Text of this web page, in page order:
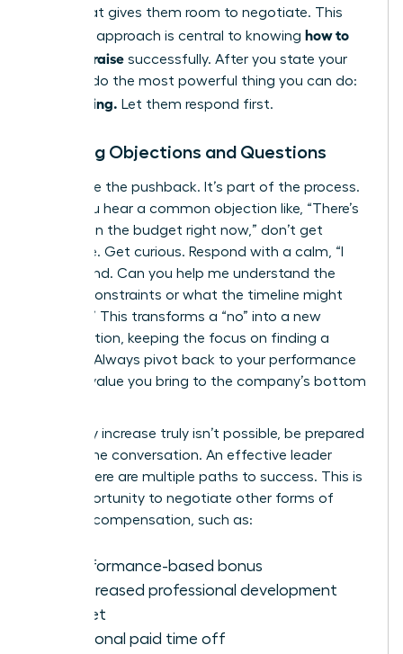
range that gives them room to negotiate. This
strategic approach is central to knowing how to
ask for a raise successfully. After you state your
number, do the most powerful thing you can do:
Stop talking. Let them respond first.
Handling Objections and Questions
Anticipate the pushback. It’s part of the process.
When you hear a common objection like, “There’s
no room in the budget right now,” don’t get
defensive. Get curious. Respond with a calm, “I
understand. Can you help me understand the
budget constraints or what the timeline might
look like?” This transforms a “no” into a new
conversation, keeping the focus on finding a
solution. Always pivot back to your performance
and the value you bring to the company’s bottom
If a salary increase truly isn’t possible, be prepared
to shift the conversation. An effective leader
knows there are multiple paths to success. This is
your opportunity to negotiate other forms of
valuable compensation, such as:
A performance-based bonus
An increased professional development
budget
Additional paid time off